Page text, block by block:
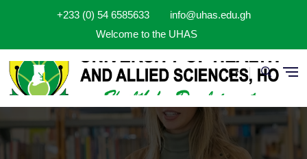
+233 (0) 54 6585633
info@uhas.edu.gh
Welcome to the UHAS
Fr